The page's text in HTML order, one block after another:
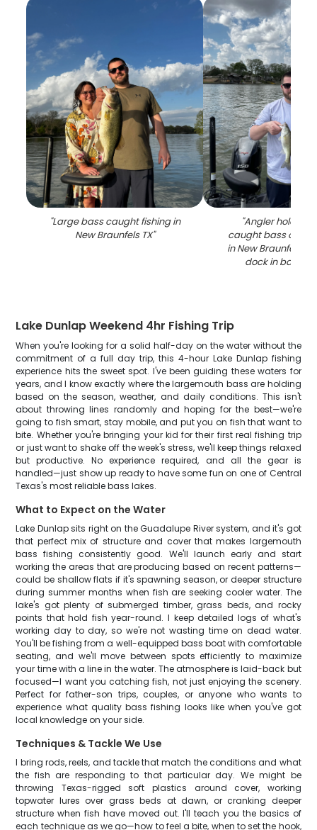
"Large bass caught fishing in
New Braunfels TX"
"Angler holding
caught bass on
in New Braunfels
dock in
Lake Dunlap Weekend 4hr Fishing Trip
When you're looking for a solid half-day on the water without the
commitment of a full day trip, this 4-hour Lake Dunlap fishing
experience hits the sweet spot. I've been guiding these waters for
years, and I know exactly where the largemouth bass are holding
based on the season, weather, and daily conditions. This isn't
about throwing lines randomly and hoping for the best—we're
going to fish smart, stay mobile, and put you on fish that want to
bite. Whether you're bringing your kid for their first real fishing trip
or just want to shake off the week's stress, we'll keep things relaxed
but productive. No experience required, and all the gear is
handled—just show up ready to have some fun on one of Central
Texas's most reliable bass lakes.
What to Expect on the Water
Lake Dunlap sits right on the Guadalupe River system, and it's got
that perfect mix of structure and cover that makes largemouth
bass fishing consistently good. We'll launch early and start
working the areas that are producing based on recent patterns—
could be shallow flats if it's spawning season, or deeper structure
during summer months when fish are seeking cooler water. The
lake's got plenty of submerged timber, grass beds, and rocky
points that hold fish year-round. I keep detailed logs of what's
working day to day, so we're not wasting time on dead water.
You'll be fishing from a well-equipped bass boat with comfortable
seating, and we'll move between spots efficiently to maximize
your time with a line in the water. The atmosphere is laid-back but
focused—I want you catching fish, not just enjoying the scenery.
Perfect for father-son trips, couples, or anyone who wants to
experience what quality bass fishing looks like when you've got
local knowledge on your side.
Techniques & Tackle We Use
I bring rods, reels, and tackle that match the conditions and what
the fish are responding to that particular day. We might be
throwing Texas-rigged soft plastics around cover, working
topwater lures over grass beds at dawn, or cranking deeper
structure when fish have moved out. I'll teach you the basics of
each technique as we go—how to feel a bite, when to set the hook,